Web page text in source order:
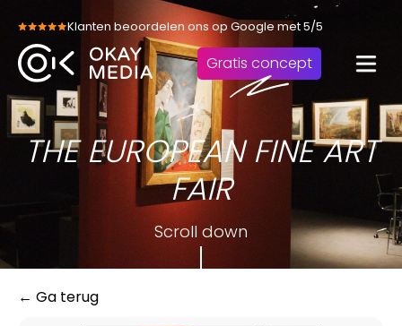
content
Klanten beoordelen ons op Google met 5/5
Gratis concept
THE EUROPEAN FINE ART
FAIR
Scroll down
← Ga terug